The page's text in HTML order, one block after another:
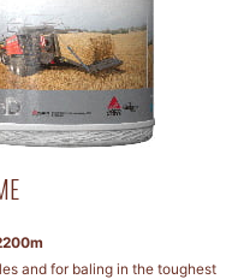
and for baling in the toughest